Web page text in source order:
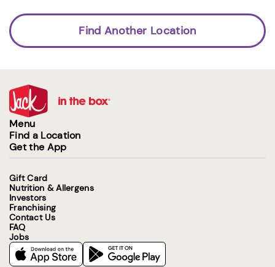
Find Another Location
Menu
Find a Location
Get the App
Gift Card
Nutrition & Allergens
Investors
Franchising
Contact Us
FAQ
Jobs